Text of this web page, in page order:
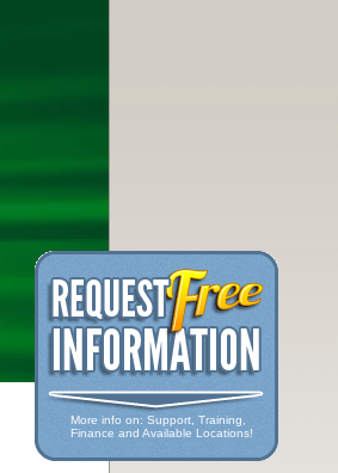
More info on: Support, Training,
Finance and Available Locations!